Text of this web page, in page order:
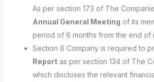
As per section 173 of The
Annual General Meeting of its
period of 6 months from the end of
Section 8 Company is required to
Reportas per section 134 of The
which discloses the relevant